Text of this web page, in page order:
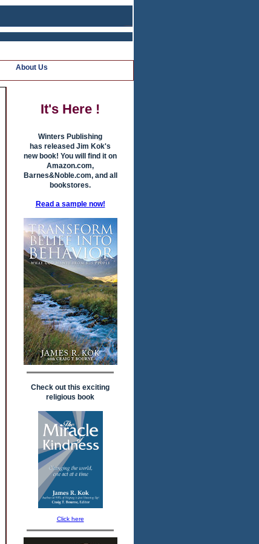
About Us
It's Here !
Winters Publishing
has released Jim Kok's
new book! You will find it on
Amazon.com,
Barnes&Noble.com, and all
bookstores.
Read a sample now!
Check out this exciting
religious book
Click here